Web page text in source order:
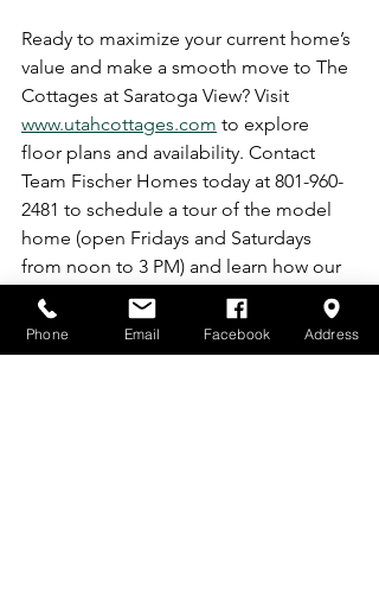
Ready to maximize your current home’s
value and make a smooth move to The
Cottages at Saratoga View? Visit
www.utahcottages.com to explore
floor plans and availability. Contact
Team Fischer Homes today at 801-960-
2481 to schedule a tour of the model
home (open Fridays and Saturdays
from noon to 3 PM) and learn how our
Listing Packages can help you sell for
top dollar. Your upgraded future starts
here!
Phone Email Facebook Address